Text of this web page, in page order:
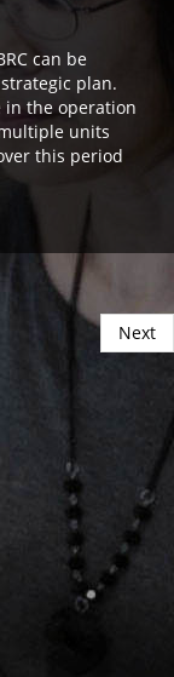
can be
plan.
in the operation
units
this period
Next